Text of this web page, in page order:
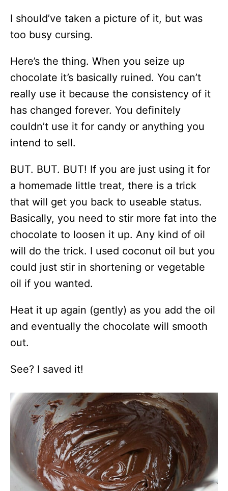
I should’ve taken a picture of it, but was
too busy cursing.
Here’s the thing. When you seize up
chocolate it’s basically ruined. You can’t
really use it because the consistency of it
has changed forever. You definitely
couldn’t use it for candy or anything you
intend to sell.
BUT. BUT. BUT! If you are just using it for
a homemade little treat, there is a trick
that will get you back to useable status.
Basically, you need to stir more fat into the
chocolate to loosen it up. Any kind of oil
will do the trick. I used coconut oil but you
could just stir in shortening or vegetable
oil if you wanted.
Heat it up again (gently) as you add the oil
and eventually the chocolate will smooth
out.
See? I saved it!